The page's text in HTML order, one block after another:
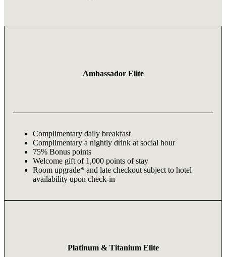
Ambassador Elite
Complimentary daily breakfast
Complimentary a nightly drink at social hour
75% Bonus points
Welcome gift of 1,000 points of stay
Room upgrade* and late checkout subject to hotel
availability upon check-in
Platinum & Titanium Elite